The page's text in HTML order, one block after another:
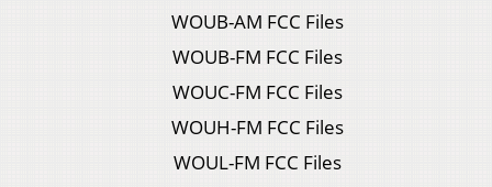
WOUB-AM FCC Files
WOUB-FM FCC Files
WOUC-FM FCC Files
WOUH-FM FCC Files
WOUL-FM FCC Files